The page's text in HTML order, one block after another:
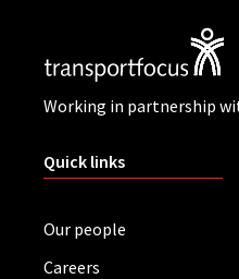
Working in partnership
Quick links
Our people
Careers